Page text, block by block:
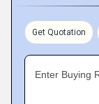
Get Quotation
Enter Buying